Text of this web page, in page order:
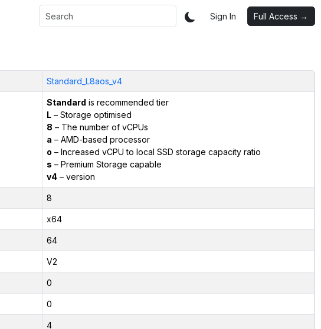
Sign In Full Access →
Standard_L8aos_v4
Standard is recommended tier
L– Storage optimised
8 – The number of vCPUs
a – AMD-based processor
o – Increased vCPU to local SSD storage capacity ratio
s – Premium Storage capable
v4– version
8
x64
64
V2
0
0
4